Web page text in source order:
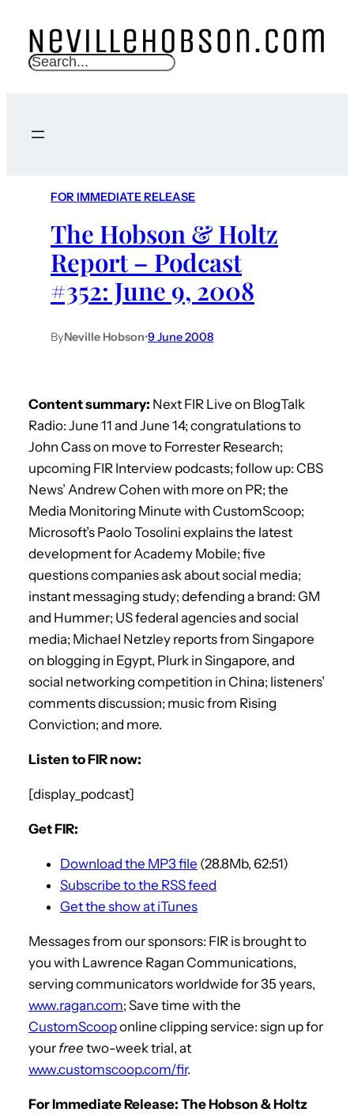
S
c
FOR IMMEDIATE RELEASE
The Hobson & Holtz
Report – Podcast
#352: June 9, 2008
ByNeville Hobson•9 June 2008
Content summary: Next FIR Live on BlogTalk
Radio: June 11 and June 14; congratulations to
John Cass on move to Forrester Research;
upcoming FIR Interview podcasts; follow up: CBS
News’ Andrew Cohen with more on PR; the
Media Monitoring Minute with CustomScoop;
Microsoft’s Paolo Tosolini explains the latest
development for Academy Mobile; five
questions companies ask about social media;
instant messaging study; defending a brand: GM
and Hummer; US federal agencies and social
media; Michael Netzley reports from Singapore
on blogging in Egypt, Plurk in Singapore, and
social networking competition in China; listeners’
comments discussion; music from Rising
Conviction; and more.
Listen to FIR now:
[display_podcast]
Get FIR:
Download the MP3 file (28.8Mb, 62:51)
Subscribe to the RSS feed
Get the show at iTunes
Messages from our sponsors: FIR is brought to
you with Lawrence Ragan Communications,
serving communicators worldwide for 35 years,
www.ragan.com; Save time with the
CustomScooponline clipping service: sign up for
your free two-week trial, at
www.customscoop.com/fir.
For Immediate Release: The Hobson & Holtz